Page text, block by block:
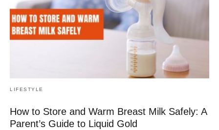
LIFESTYLE
How to Store and Warm Breast Milk Safely: A
Parent’s Guide to Liquid Gold